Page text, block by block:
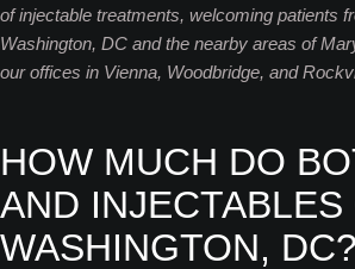
of injectable treatments, welcoming patients
Washington, DC and the nearby areas of
our offices in Vienna, Woodbridge, and
HOW MUCH DO
AND INJECTABLES
WASHINGTON, DC?